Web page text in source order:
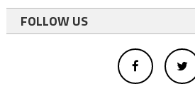
FOLLOW US